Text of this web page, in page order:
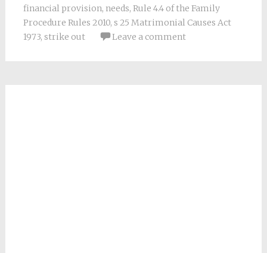
financial provision, needs, Rule 4.4 of the Family
Procedure Rules 2010, s 25 Matrimonial Causes Act
1973, strike out Leave a comment